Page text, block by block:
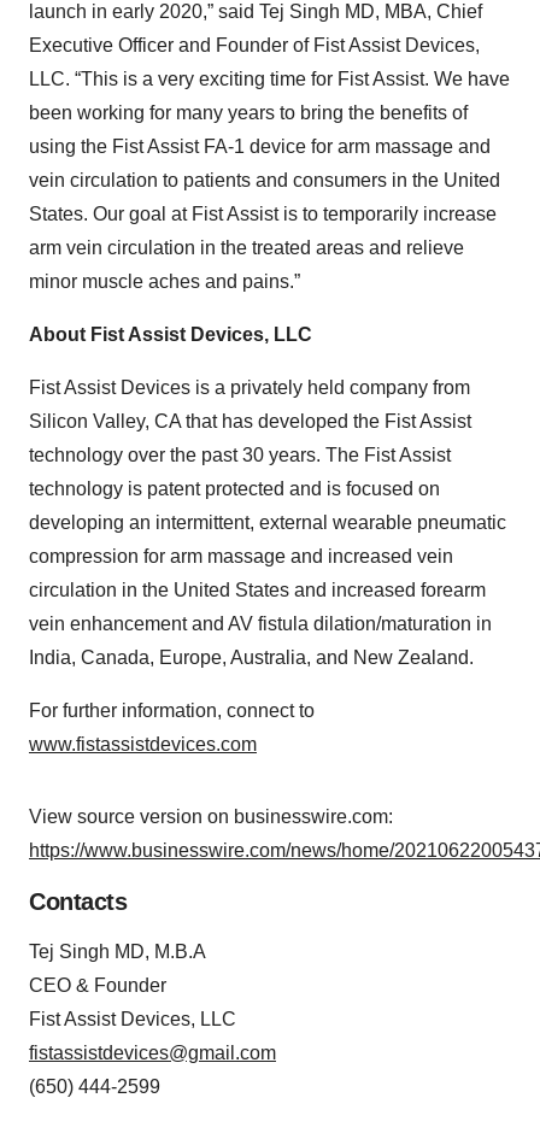
launch in early 2020,” said Tej Singh MD, MBA, Chief
Executive Officer and Founder of Fist Assist Devices,
LLC. “This is a very exciting time for Fist Assist. We have
been working for many years to bring the benefits of
using the Fist Assist FA-1 device for arm massage and
vein circulation to patients and consumers in the United
States. Our goal at Fist Assist is to temporarily increase
arm vein circulation in the treated areas and relieve
minor muscle aches and pains.”
About Fist Assist Devices, LLC
Fist Assist Devices is a privately held company from
Silicon Valley, CA that has developed the Fist Assist
technology over the past 30 years. The Fist Assist
technology is patent protected and is focused on
developing an intermittent, external wearable pneumatic
compression for arm massage and increased vein
circulation in the United States and increased forearm
vein enhancement and AV fistula dilation/maturation in
India, Canada, Europe, Australia, and New Zealand.
For further information, connect to
www.fistassistdevices.com
View source version on businesswire.com:
https://www.businesswire.com/news/home/
Contacts
Tej Singh MD, M.B.A
CEO & Founder
Fist Assist Devices, LLC
fistassistdevices@gmail.com
(650) 444-2599